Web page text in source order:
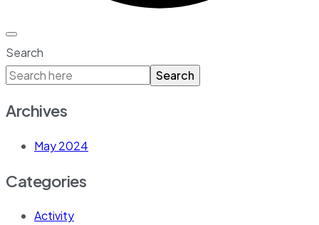
Search
Search
Archives
May 2024
Categories
Activity